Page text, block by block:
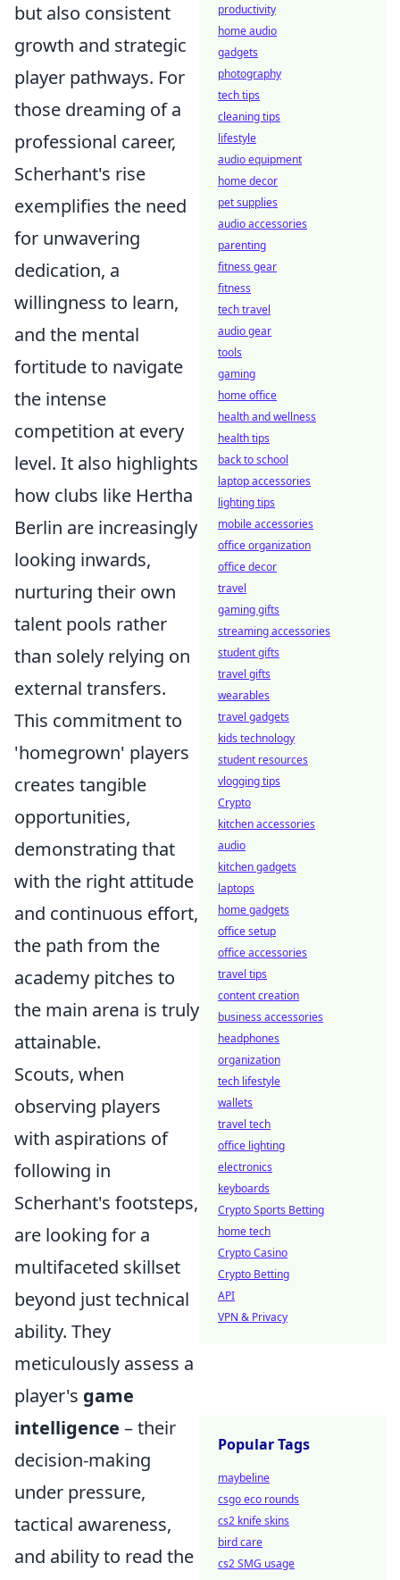
but also consistent
growth and strategic
player pathways. For
those dreaming of a
professional career,
Scherhant's rise
exemplifies the need
for unwavering
dedication, a
willingness to learn,
and the mental
fortitude to navigate
the intense
competition at every
level. It also highlights
how clubs like Hertha
Berlin are increasingly
looking inwards,
nurturing their own
talent pools rather
than solely relying on
external transfers.
This commitment to
'homegrown' players
creates tangible
opportunities,
demonstrating that
with the right attitude
and continuous effort,
the path from the
academy pitches to
the main arena is truly
attainable.
Scouts, when
observing players
with aspirations of
following in
Scherhant's footsteps,
are looking for a
multifaceted skillset
beyond just technical
ability. They
meticulously assess a
player's game
intelligence – their
decision-making
under pressure,
tactical awareness,
and ability to read the
productivity
home audio
gadgets
photography
tech tips
cleaning tips
lifestyle
audio equipment
home decor
pet supplies
audio accessories
parenting
fitness gear
fitness
tech travel
audio gear
tools
gaming
home office
health and wellness
health tips
back to school
laptop accessories
lighting tips
mobile accessories
office organization
office decor
travel
gaming gifts
streaming accessories
student gifts
travel gifts
wearables
travel gadgets
kids technology
student resources
vlogging tips
Crypto
kitchen accessories
audio
kitchen gadgets
laptops
home gadgets
office setup
office accessories
travel tips
content creation
business accessories
headphones
organization
tech lifestyle
wallets
travel tech
office lighting
electronics
keyboards
Crypto Sports Betting
home tech
Crypto Casino
Crypto Betting
API
VPN & Privacy
Popular Tags
maybeline
csgo eco rounds
cs2 knife skins
bird care
cs2 SMG usage